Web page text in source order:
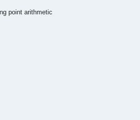
point arithmetic